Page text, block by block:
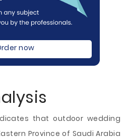
now
that outdoor wedding
Province of Saudi Arabia